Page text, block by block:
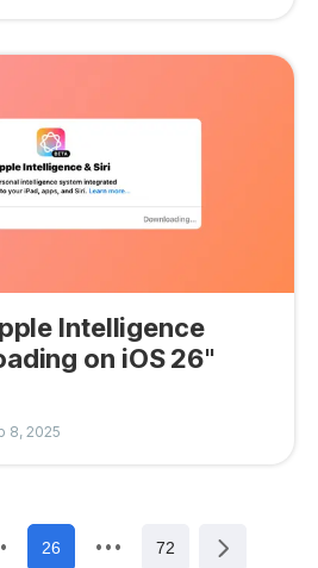
Intelligence
on iOS 26"
8, 2025
26 72